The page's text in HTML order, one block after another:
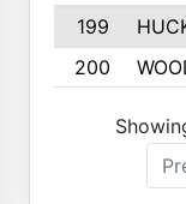
199
200